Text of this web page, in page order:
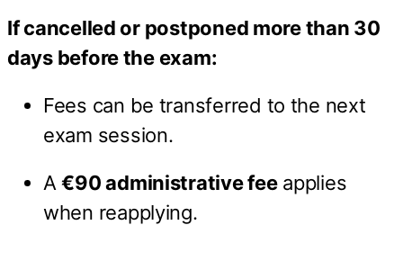
If cancelled or postponed more than 30
days before the exam:
Fees can be transferred to the next
exam session.
A€90 administrative feeapplies
when reapplying.